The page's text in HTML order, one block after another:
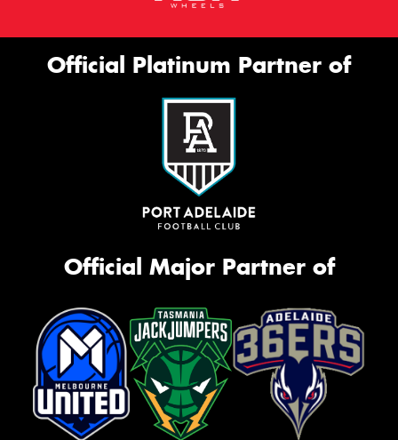
Official Platinum Partner of
Official Major Partner of